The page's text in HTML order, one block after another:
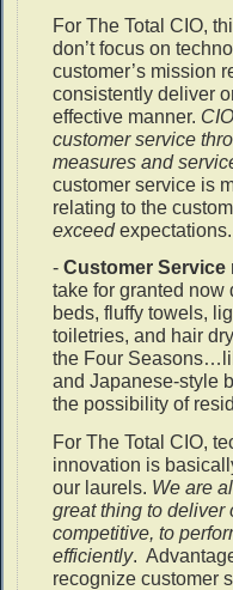
For The Total CIO,
don’t focus on
customer’s mission
consistently deliver
effective manner.
customer service
measures and
customer service is
relating to the
exceedexpectations.
- Customer Service
take for granted now
beds, fluffy towels,
toiletries, and hair
the Four
and Japanese-style
the possibility of
For The Total CIO,
innovation is
our laurels. We are
great thing to deliver
competitive, to
efficiently.
recognize customer